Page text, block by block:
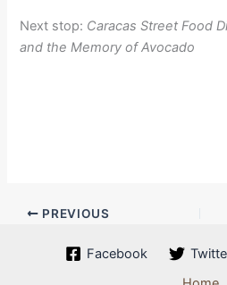
Next stop: Caracas Street Food
and the Memory of Avocado
PREVIOUS
Facebook